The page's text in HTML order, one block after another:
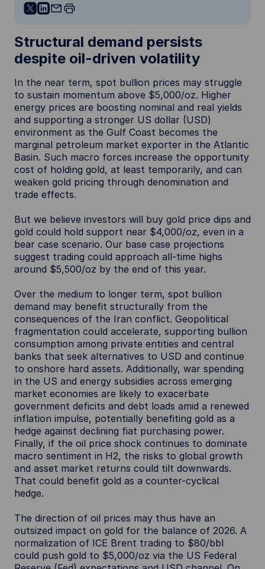
Structural demand persists
despite oil-driven volatility
In the near term, spot bullion prices may struggle
to sustain momentum above $5,000/oz. Higher
energy prices are boosting nominal and real yields
and supporting a stronger US dollar (USD)
environment as the Gulf Coast becomes the
marginal petroleum market exporter in the Atlantic
Basin. Such macro forces increase the opportunity
cost of holding gold, at least temporarily, and can
weaken gold pricing through denomination and
trade effects.
But we believe investors will buy gold price dips and
gold could hold support near $4,000/oz, even in a
bear case scenario. Our base case projections
suggest trading could approach all-time highs
around $5,500/oz by the end of this year.
Over the medium to longer term, spot bullion
demand may benefit structurally from the
consequences of the Iran conflict. Geopolitical
fragmentation could accelerate, supporting bullion
consumption among private entities and central
banks that seek alternatives to USD and continue
to onshore hard assets. Additionally, war spending
in the US and energy subsidies across emerging
market economies are likely to exacerbate
government deficits and debt loads amid a renewed
inflation impulse, potentially benefiting gold as a
hedge against declining fiat purchasing power.
Finally, if the oil price shock continues to dominate
macro sentiment in H2, the risks to global growth
and asset market returns could tilt downwards.
That could benefit gold as a counter-cyclical
hedge.
The direction of oil prices may thus have an
outsized impact on gold for the balance of 2026. A
normalization of ICE Brent trading to $80/bbl
could push gold to $5,000/oz via the US Federal